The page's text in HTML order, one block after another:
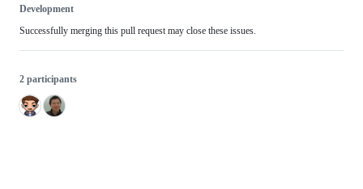
Development
Successfully merging this pull request may close these issues.
2 participants